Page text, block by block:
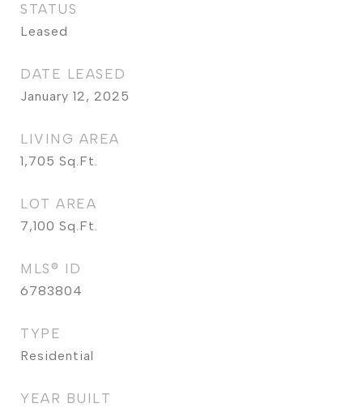
STATUS
Leased
DATE LEASED
January 12, 2025
LIVING AREA
1,705 Sq.Ft.
LOT AREA
7,100 Sq.Ft.
MLS® ID
6783804
TYPE
Residential
YEAR BUILT